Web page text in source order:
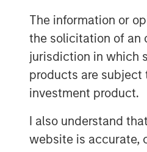
The information or
the solicitation of an
jurisdiction in which
products are
investment product.
I also understand
website is accurate,
“We believe
services
excellent fit
Morgan
single family
systems to
the pace of